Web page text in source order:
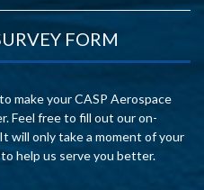
FORM
make your CASP Aerospace
Feel free to fill out our on-
will only take a moment of your
to help us serve you better.